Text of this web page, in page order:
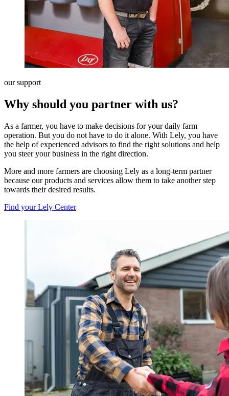
our support
Why should you partner with us?
As a farmer, you have to make decisions for your daily farm
operation. But you do not have to do it alone. With Lely, you have
the help of experienced advisors to find the right solutions and help
you steer your business in the right direction.
More and more farmers are choosing Lely as a long-term partner
because our products and services allow them to take another step
towards their desired results.
Find your Lely Center